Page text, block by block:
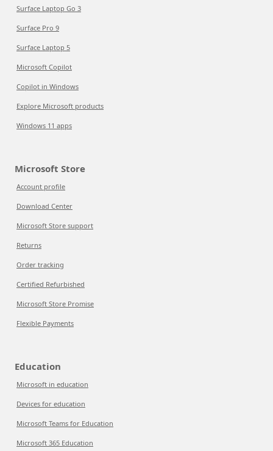
Surface Laptop Go 3
Surface Pro 9
Surface Laptop 5
Microsoft Copilot
Copilot in Windows
Explore Microsoft products
Windows 11 apps
Microsoft Store
Account profile
Download Center
Microsoft Store support
Returns
Order tracking
Certified Refurbished
Microsoft Store Promise
Flexible Payments
Education
Microsoft in education
Devices for education
Microsoft Teams for Education
Microsoft 365 Education